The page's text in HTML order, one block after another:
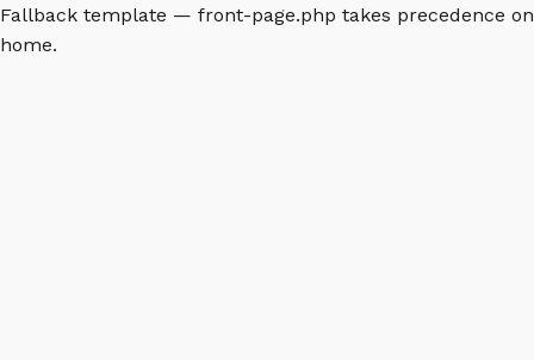
Fallback template — front-page.php takes precedence on
home.